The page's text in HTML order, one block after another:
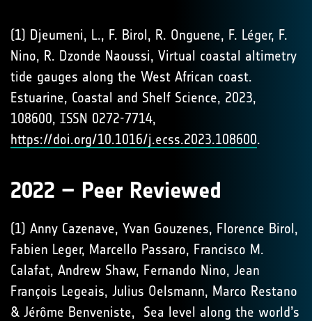
(1) Djeumeni, L., F. Birol, R. Onguene, F. Léger, F.
Nino, R. Dzonde Naoussi, Virtual coastal altimetry
tide gauges along the West African coast.
Estuarine, Coastal and Shelf Science, 2023,
108600, ISSN 0272-7714,
https://doi.org/10.1016/j.ecss.2023.108600.
2022 – Peer Reviewed
(1) Anny Cazenave, Yvan Gouzenes, Florence Birol,
Fabien Leger, Marcello Passaro, Francisco M.
Calafat, Andrew Shaw, Fernando Nino, Jean
François Legeais, Julius Oelsmann, Marco Restano
& Jérôme Benveniste, Sea level along the world’s